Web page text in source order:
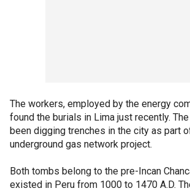
The workers, employed by the energy
found the burials in Lima just recently.
been digging trenches in the city as part
underground gas network project.
Both tombs belong to the pre-Incan
existed in Peru from 1000 to 1470 A.D.